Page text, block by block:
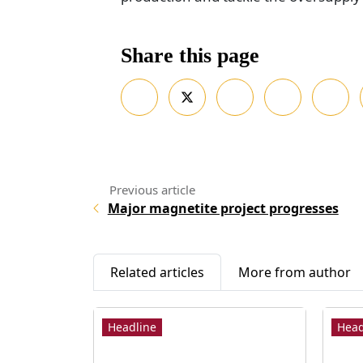
Share this page
Major magnetite project progresses
Related articles More from author
Headline